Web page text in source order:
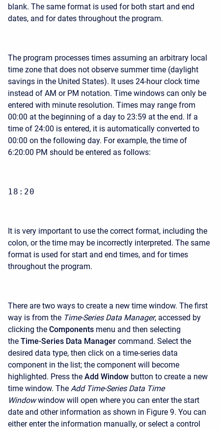
blank. The same format is used for both start and end
dates, and for dates throughout the program.
The program processes times assuming an arbitrary local
time zone that does not observe summer time (daylight
savings in the United States). It uses 24-hour clock time
instead of AM or PM notation. Time windows can only be
entered with minute resolution. Times may range from
00:00 at the beginning of a day to 23:59 at the end. If a
time of 24:00 is entered, it is automatically converted to
00:00 on the following day. For example, the time of
6:20:00 PM should be entered as follows:
18:20
It is very important to use the correct format, including the
colon, or the time may be incorrectly interpreted. The same
format is used for start and end times, and for times
throughout the program.
There are two ways to create a new time window. The first
way is from the Time-Series Data Manager, accessed by
clicking the Components menu and then selecting
the Time-Series Data Manager command. Select the
desired data type, then click on a time-series data
component in the list; the component will become
highlighted. Press the Add Window button to create a new
time window. The Add Time-Series Data Time
Window window will open where you can enter the start
date and other information as shown in Figure 9. You can
either enter the information manually, or select a control